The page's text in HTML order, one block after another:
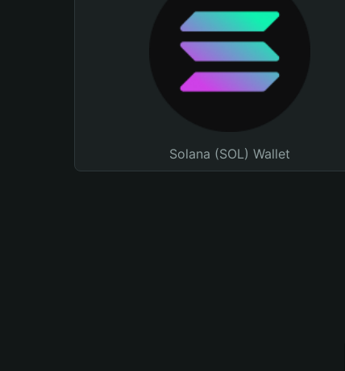
Solana (SOL) Wallet